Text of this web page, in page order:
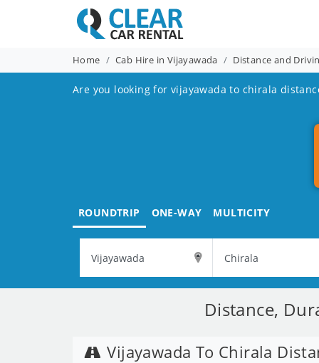
Home Cab Hire in Vijayawada Distance and
Are you looking for vijayawada to chirala
ROUNDTRIP ONE-WAY MULTICITY
Distance,
Vijayawada To Chirala